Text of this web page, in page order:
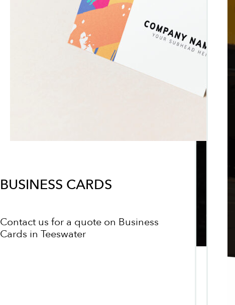
BUSINESS CARDS
Contact us for a quote on Business
Cards in Teeswater